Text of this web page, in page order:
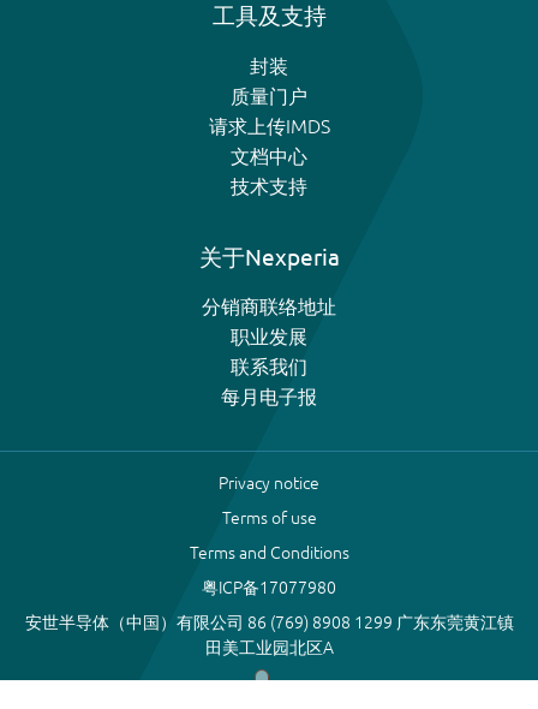
工具及支持
封装
质量门户
请求上传IMDS
文档中心
技术支持
关于Nexperia
分销商联络地址
职业发展
联系我们
每月电子报
Privacy notice
Terms of use
Terms and Conditions
粤ICP备17077980
安世半导体（中国）有限公司 86 (769) 8908 1299 广东东莞黄江镇
田美工业园北区A